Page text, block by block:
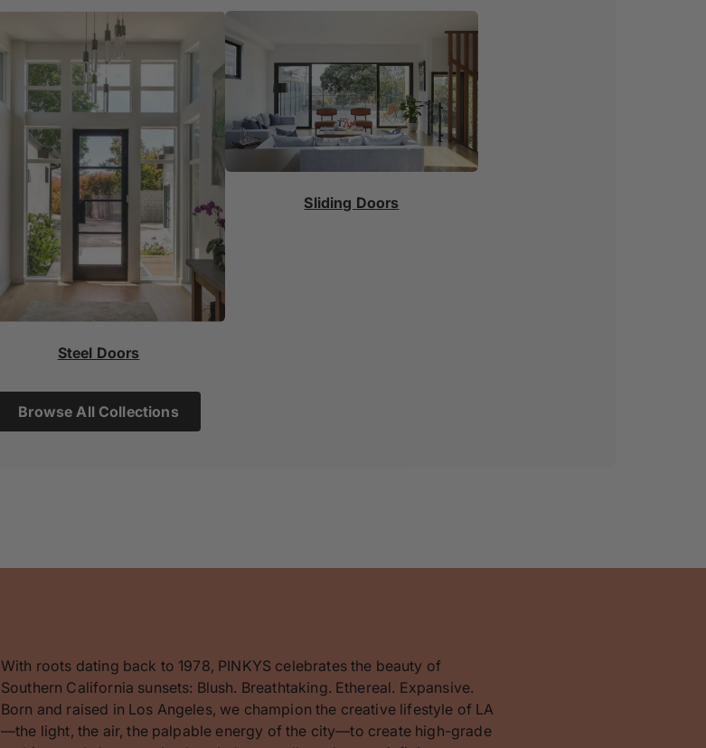
Steel Doors
Sliding Doors
Browse All Collections
With roots dating back to 1978, PINKYS celebrates the beauty of
Southern California sunsets: Blush. Breathtaking. Ethereal. Expansive.
Born and raised in Los Angeles, we champion the creative lifestyle of LA
—the light, the air, the palpable energy of the city—to create high-grade